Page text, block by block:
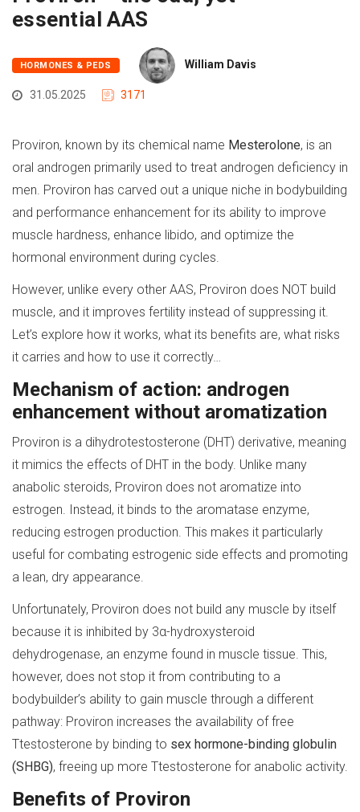
essential AAS
HORMONES & PEDS William Davis
31.05.2025 3171
Proviron, known by its chemical name Mesterolone, is an
oral androgen primarily used to treat androgen deficiency in
men. Proviron has carved out a unique niche in bodybuilding
and performance enhancement for its ability to improve
muscle hardness, enhance libido, and optimize the
hormonal environment during cycles.
However, unlike every other AAS, Proviron does NOT build
muscle, and it improves fertility instead of suppressing it.
Let’s explore how it works, what its benefits are, what risks
it carries and how to use it correctly…
Mechanism of action: androgen
enhancement without aromatization
Proviron is a dihydrotestosterone (DHT) derivative, meaning
it mimics the effects of DHT in the body. Unlike many
anabolic steroids, Proviron does not aromatize into
estrogen. Instead, it binds to the aromatase enzyme,
reducing estrogen production. This makes it particularly
useful for combating estrogenic side effects and promoting
a lean, dry appearance.
Unfortunately, Proviron does not build any muscle by itself
because it is inhibited by 3α-hydroxysteroid
dehydrogenase, an enzyme found in muscle tissue. This,
however, does not stop it from contributing to a
bodybuilder’s ability to gain muscle through a different
pathway: Proviron increases the availability of free
Ttestosterone by binding to sex hormone-binding globulin
(SHBG), freeing up more Ttestosterone for anabolic activity.
Benefits of Proviron